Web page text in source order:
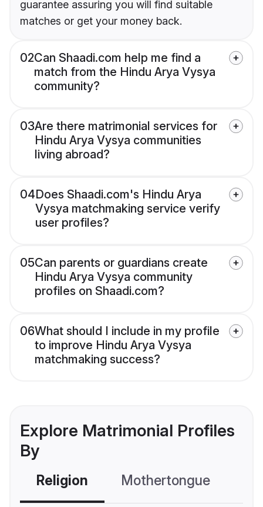
guarantee assuring you will find suitable
matches or get your money back.
02Can Shaadi.com help me find a
match from the Hindu Arya Vysya
community?
03Are there matrimonial services for
Hindu Arya Vysya communities
living abroad?
04Does Shaadi.com's Hindu Arya
Vysya matchmaking service verify
user profiles?
05Can parents or guardians create
Hindu Arya Vysya community
profiles on Shaadi.com?
06What should I include in my profile
to improve Hindu Arya Vysya
matchmaking success?
Explore Matrimonial Profiles
By
Religion Mothertongue